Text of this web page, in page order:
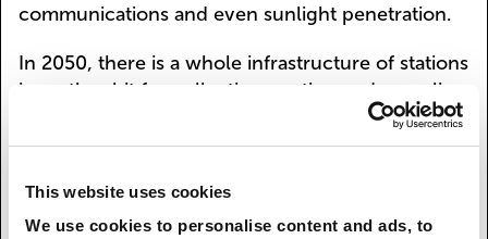
This website uses cookies
We use cookies to personalise content and ads, to
communications and even sunlight penetration.
In 2050, there is a whole infrastructure of stations
in earth orbit for collecting, sorting and recycling
defunct satellites and their debris. Space garbage
trucks detect debris in the space nearby, collect
sorted, the debris is burnt in the upper
atmosphere or recycled on the stations or on